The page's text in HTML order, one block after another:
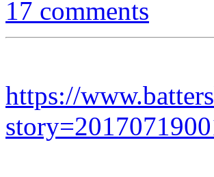
17 comments
https://